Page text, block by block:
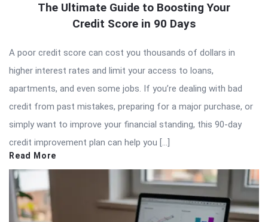
The Ultimate Guide to Boosting Your
Credit Score in 90 Days
A poor credit score can cost you thousands of dollars in
higher interest rates and limit your access to loans,
apartments, and even some jobs. If you’re dealing with bad
credit from past mistakes, preparing for a major purchase, or
simply want to improve your financial standing, this 90-day
credit improvement plan can help you […]
Read More